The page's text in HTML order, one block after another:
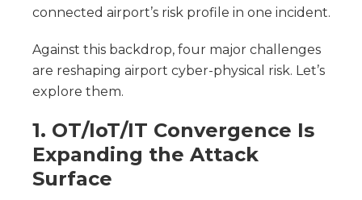
connected airport’s risk profile in one incident.
Against this backdrop, four major challenges
are reshaping airport cyber-physical risk. Let’s
explore them.
1. OT/IoT/IT Convergence Is
Expanding the Attack
Surface